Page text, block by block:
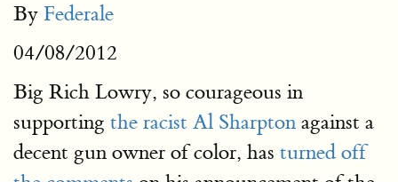
By Federale
04/08/2012
Big Rich Lowry, so courageous in
supporting the racist Al Sharpton against a
decent gun owner of color, has turned off